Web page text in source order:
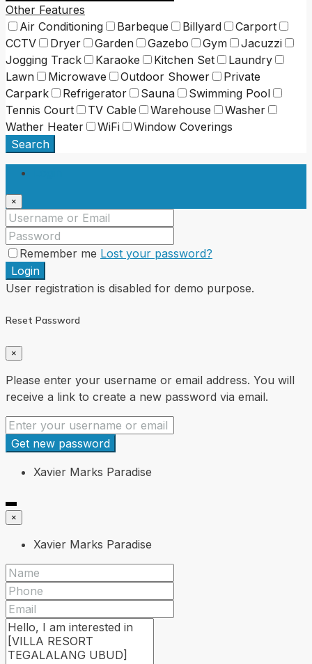
Other Features
Air Conditioning
Barbeque Billyard
Carport
CCTV
Dryer Garden Gazebo Gym
Jacuzzi
Jogging Track
Karaoke Kitchen Set
Laundry
Lawn
Microwave Outdoor Shower
Private
Carpark
Refrigerator Sauna
Swimming Pool
Tennis Court
TV Cable Warehouse
Washer
Wather Heater
WiFi
Window Coverings
Search
×
Remember me Lost your password?
Login
User registration is disabled for demo purpose.
Reset Password
×
Please enter your username or email address. You will
receive a link to create a new password via email.
Get new password
Xavier Marks Paradise
×
Xavier Marks Paradise